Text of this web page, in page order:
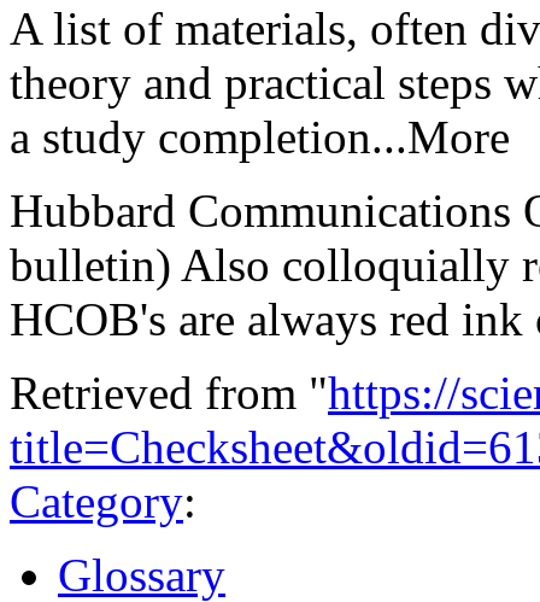
A list of materials, often
theory and practical steps
a study completion...More
Hubbard
bulletin) Also colloquially
HCOB's are always red ink
Retrieved from "https://
Category:
Glossary